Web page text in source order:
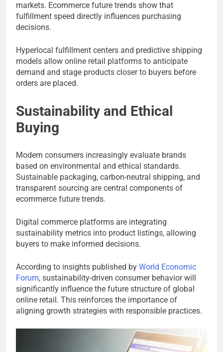
markets. Ecommerce future trends show that
fulfillment speed directly influences purchasing
decisions.
Hyperlocal fulfillment centers and predictive shipping
models allow online retail platforms to anticipate
demand and stage products closer to buyers before
orders are placed.
Sustainability and Ethical
Buying
Modern consumers increasingly evaluate brands
based on environmental and ethical standards.
Sustainable packaging, carbon-neutral shipping, and
transparent sourcing are central components of
ecommerce future trends.
Digital commerce platforms are integrating
sustainability metrics into product listings, allowing
buyers to make informed decisions.
According to insights published by World Economic
Forum, sustainability-driven consumer behavior will
significantly influence the future structure of global
online retail. This reinforces the importance of
aligning growth strategies with responsible practices.